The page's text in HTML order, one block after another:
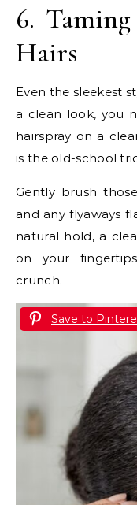
6.
Hairs
Even the sleekest
a clean look, you
hairspray on a
is the old-school
Gently brush
and any flyaways
natural hold, a
on your
crunch.
Save to